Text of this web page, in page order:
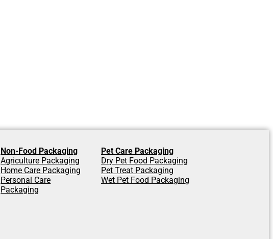
Non-Food Packaging
Agriculture Packaging
Home Care Packaging
Personal Care
Packaging
Pet Care Packaging
Dry Pet Food Packaging
Pet Treat Packaging
Wet Pet Food Packaging